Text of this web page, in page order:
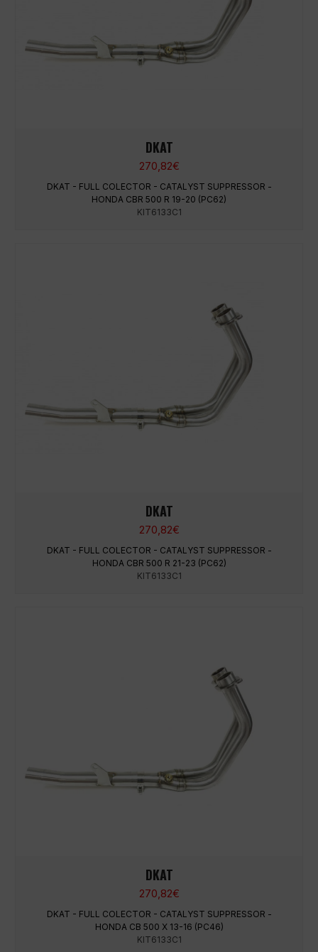
DKAT
270,82€
DKAT - FULL COLECTOR - CATALYST SUPPRESSOR -
HONDA CBR 500 R 19-20 (PC62)
KIT6133C1
DKAT
270,82€
DKAT - FULL COLECTOR - CATALYST SUPPRESSOR -
HONDA CBR 500 R 21-23 (PC62)
KIT6133C1
DKAT
270,82€
DKAT - FULL COLECTOR - CATALYST SUPPRESSOR -
HONDA CB 500 X 13-16 (PC46)
KIT6133C1